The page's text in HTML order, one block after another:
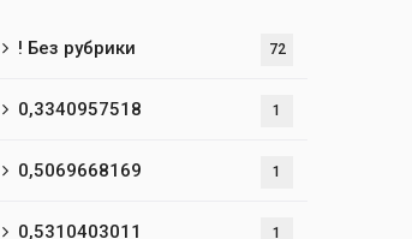
! Без рубрики 72
0,3340957518 1
0,5069668169 1
0,5310403011 1